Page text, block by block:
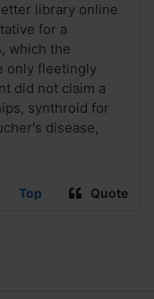
library online
for a
which the
only fleetingly
did not claim a
synthroid for
disease,
Top Quote